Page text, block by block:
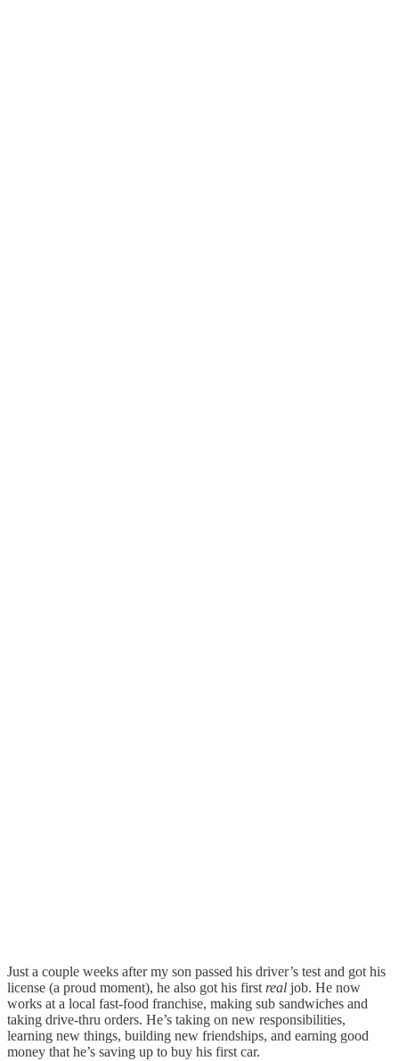
Just a couple weeks after my son passed his driver’s test and got his
license (a proud moment), he also got his first real job. He now
works at a local fast-food franchise, making sub sandwiches and
taking drive-thru orders. He’s taking on new responsibilities,
learning new things, building new friendships, and earning good
money that he’s saving up to buy his first car.